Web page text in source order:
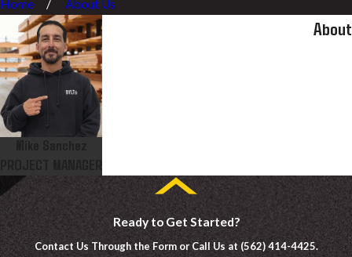
Home About Us
About
Ready to Get Started?
Contact Us Through the Form or Call Us at (562) 414-4425.